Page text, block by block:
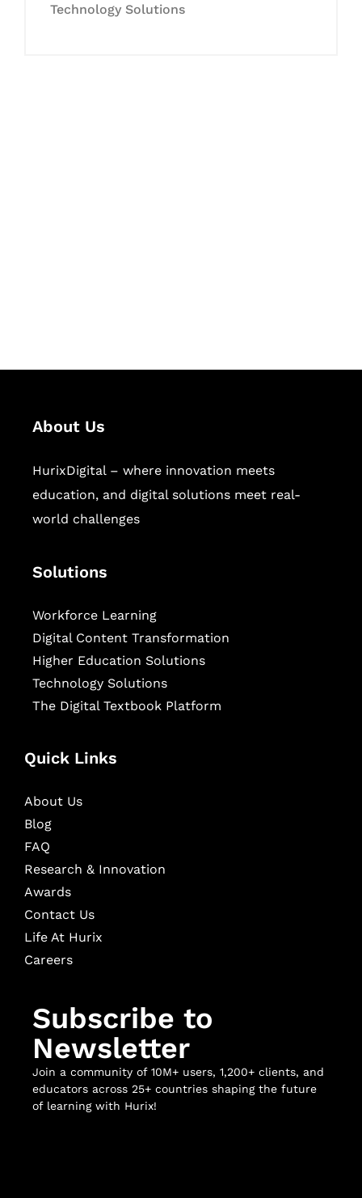
Technology Solutions
About Us
HurixDigital – where innovation meets
education, and digital solutions meet real-
world challenges
Solutions
Workforce Learning
Digital Content Transformation
Higher Education Solutions
Technology Solutions
The Digital Textbook Platform
Quick Links
About Us
Blog
FAQ
Research & Innovation
Awards
Contact Us
Life At Hurix
Careers
Subscribe to
Newsletter
Join a community of 10M+ users, 1,200+ clients, and
educators across 25+ countries shaping the future
of learning with Hurix!